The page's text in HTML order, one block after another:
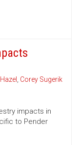
, Corey Sugerik
impacts in
to Pender